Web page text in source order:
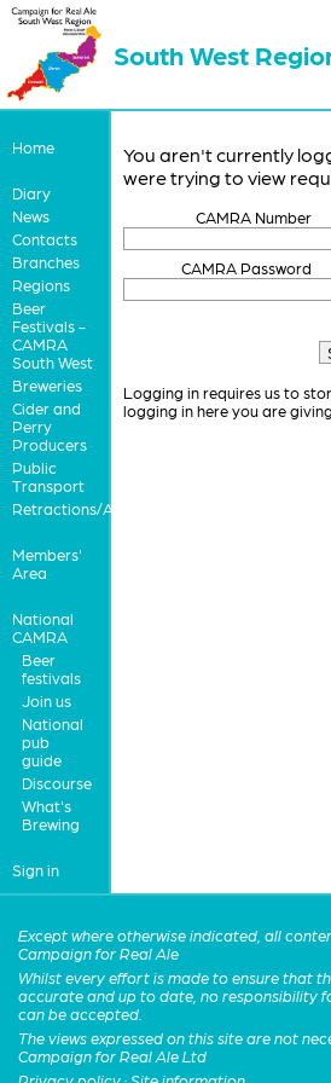
South West
Home
Diary
News
Contacts
Branches
Regions
Beer
Festivals -
CAMRA
South West
Breweries
Cider and
Perry
Producers
Public
Transport
Retractions/Apologies
Members'
Area
National
CAMRA
Beer
festivals
Join us
National
pub
guide
Discourse
What's
Brewing
Sign in
You aren't currently
were trying to view
CAMRA Number
CAMRA Password
Logging in requires us to
logging in here you are
Except where otherwise indicated, all
Campaign for Real Ale
Whilst every effort is made to ensure that
accurate and up to date, no responsibility
can be accepted.
The views expressed on this site are not
Campaign for Real Ale Ltd